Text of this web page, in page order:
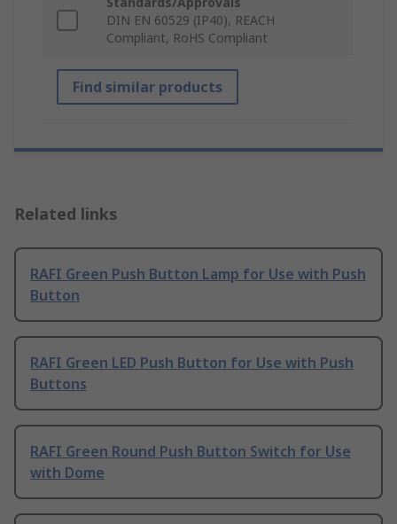
DIN EN 60529 (IP40), REACH
Compliant, RoHS Compliant
Find similar products
Related links
RAFI Green Push Button Lamp for Use with Push
Button
RAFI Green LED Push Button for Use with Push
Buttons
RAFI Green Round Push Button Switch for Use
with Dome